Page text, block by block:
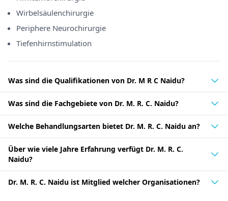
Wirbelsäulenchirurgie
Periphere Neurochirurgie
Tiefenhirnstimulation
Was sind die Qualifikationen von Dr. M R C Naidu?
Was sind die Fachgebiete von Dr. M. R. C. Naidu?
Welche Behandlungsarten bietet Dr. M. R. C. Naidu an?
Über wie viele Jahre Erfahrung verfügt Dr. M. R. C.
Naidu?
Dr. M. R. C. Naidu ist Mitglied welcher Organisationen?